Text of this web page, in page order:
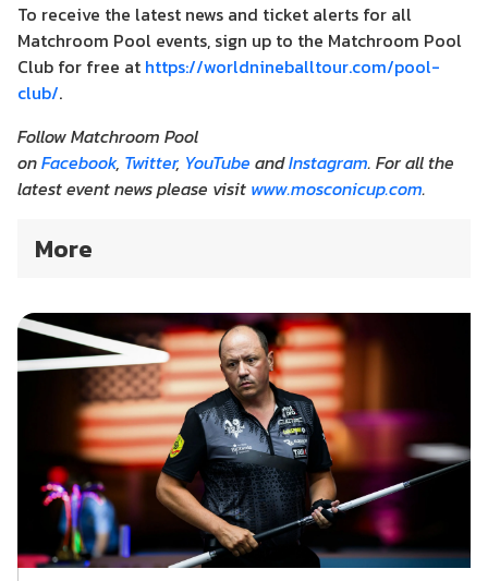
To receive the latest news and ticket alerts for all
Matchroom Pool events, sign up to the Matchroom Pool
Club for free at https://worldnineballtour.com/pool-
club/.
Follow Matchroom Pool
onFacebook, Twitter, YouTube andInstagram. For all the
latest event news please visit www.mosconicup.com.
More